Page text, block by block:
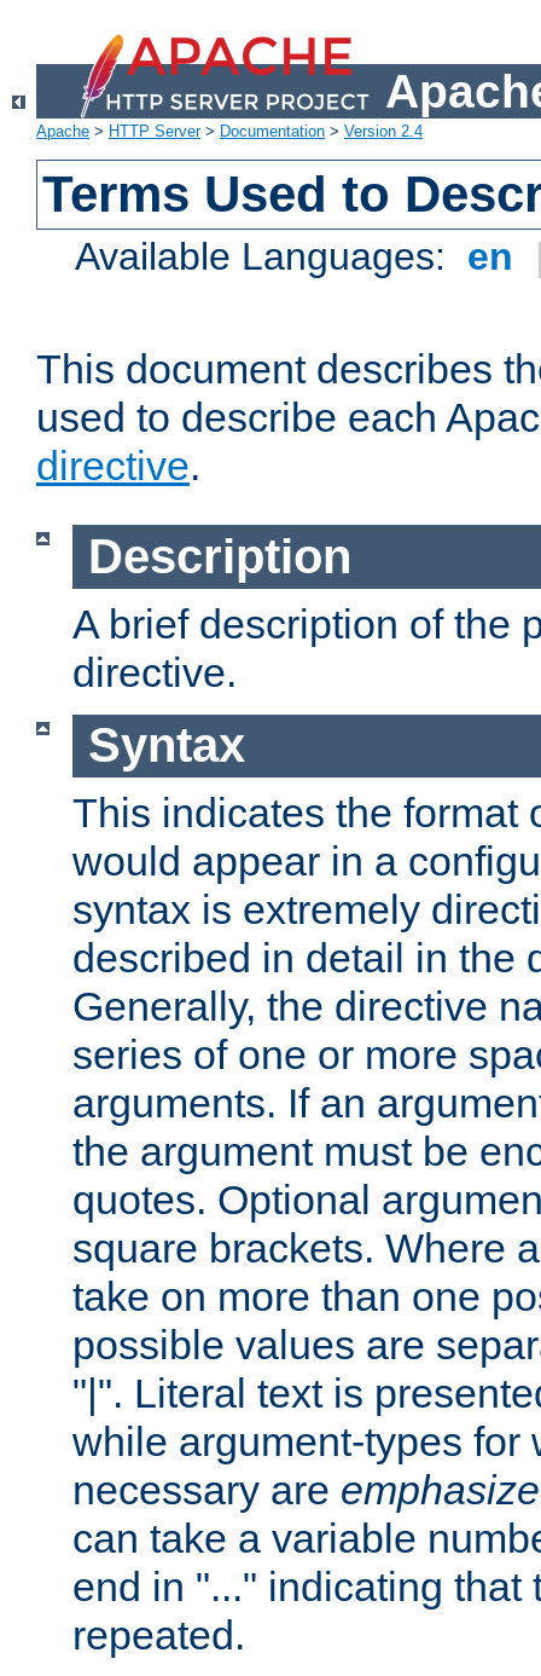
Apache > HTTP Server> Documentation > Version 2.4
Terms Used to
Available Languages: en
This document describes
used to describe each
directive.
Description
A brief description of the
directive.
Syntax
This indicates the format
would appear in a
syntax is extremely
described in detail in the
Generally, the directive
series of one or more
arguments. If an
the argument must be
quotes. Optional
square brackets. Where
take on more than one
possible values are
"|". Literal text is
while argument-types for
necessary are
can take a variable
end in "..." indicating that
repeated.